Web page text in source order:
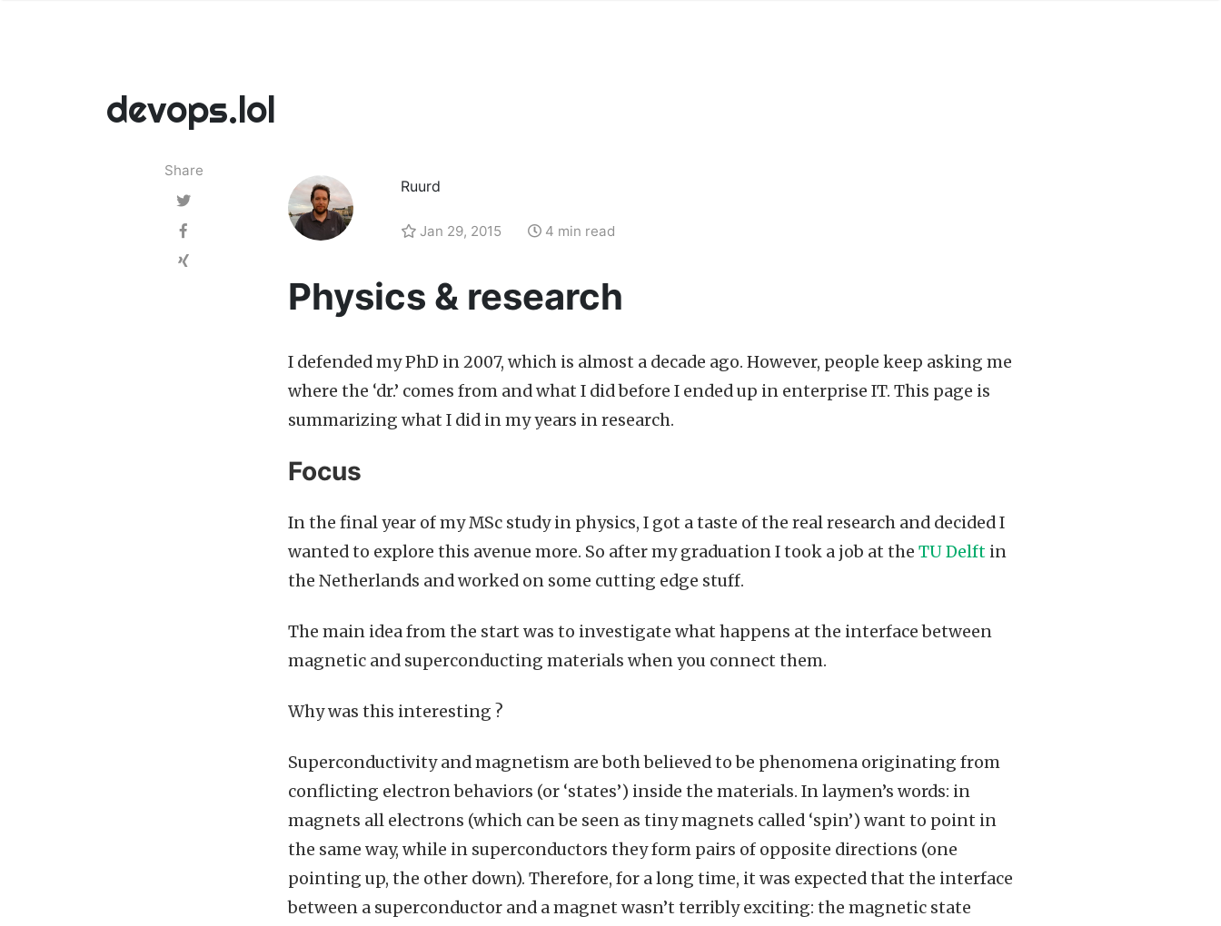
devops.lol
Share
Ruurd
Jan 29, 2015 4 min read
Physics & research
I defended my PhD in 2007, which is almost a decade ago. However, people keep asking me
where the ‘dr.’ comes from and what I did before I ended up in enterprise IT. This page is
summarizing what I did in my years in research.
Focus
In the final year of my MSc study in physics, I got a taste of the real research and decided I
wanted to explore this avenue more. So after my graduation I took a job at the TU Delft in
the Netherlands and worked on some cutting edge stuff.
The main idea from the start was to investigate what happens at the interface between
magnetic and superconducting materials when you connect them.
Why was this interesting ?
Superconductivity and magnetism are both believed to be phenomena originating from
conflicting electron behaviors (or ‘states’) inside the materials. In laymen’s words: in
magnets all electrons (which can be seen as tiny magnets called ‘spin’) want to point in
the same way, while in superconductors they form pairs of opposite directions (one
pointing up, the other down). Therefore, for a long time, it was expected that the interface
between a superconductor and a magnet wasn’t terribly exciting: the magnetic state